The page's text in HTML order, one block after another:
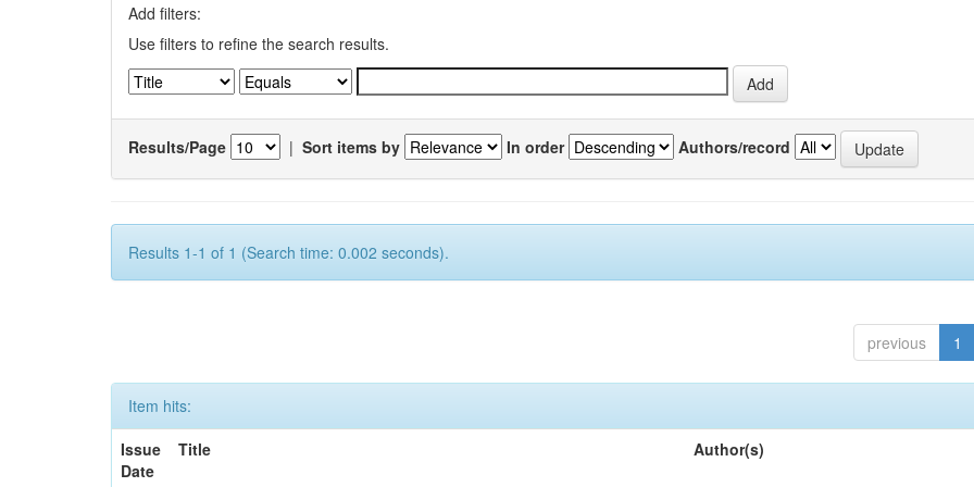
Add filters:
Use filters to refine the search results.
Results/Page | Sort items by In order Authors/record
Results 1-1 of 1 (Search time: 0.002 seconds).
previous 1
Item hits:
Issue
Date
Title Author(s)